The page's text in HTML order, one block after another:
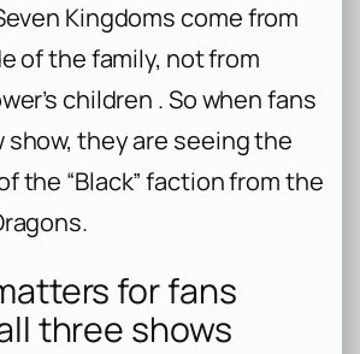
Kingdomscome from
of the family, not from
children . So when fans
they are seeing the
the “Black” faction from the
for fans
three shows